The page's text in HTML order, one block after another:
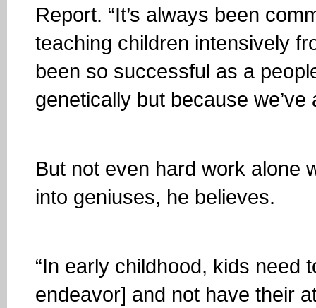
Report. “It’s always been
teaching children intensively
been so successful as a
genetically but because
But not even hard work alone
into geniuses, he believes.
“In early childhood, kids need
endeavor] and not have their